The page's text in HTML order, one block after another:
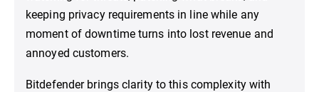
keeping privacy requirements in line while any
moment of downtime turns into lost revenue and
annoyed customers.
Bitdefender brings clarity to this complexity with